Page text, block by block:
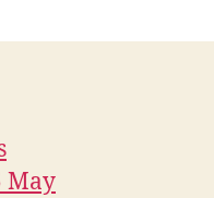
May